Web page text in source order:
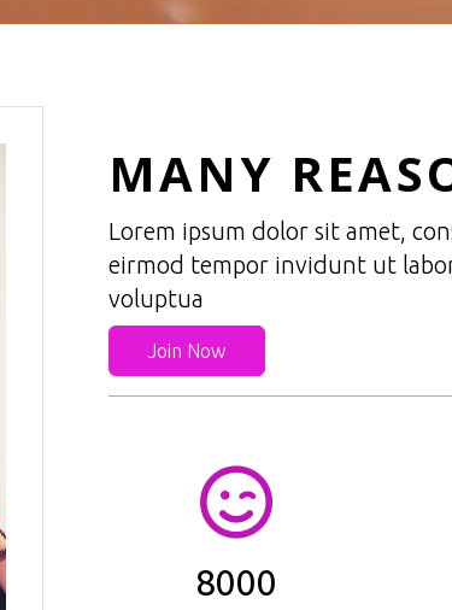
MANY
Lorem ipsum dolor sit amet,
eirmod tempor invidunt ut
voluptua
Join Now
8000